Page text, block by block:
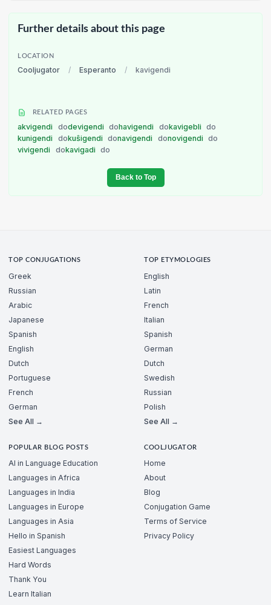
Further details about this page
LOCATION
Cooljugator / Esperanto / kavigendi
RELATED PAGES
akvigendi dodevigendi dohavigendi dokavigebli
do
kunigendi
dokuŝigendi donavigendi donovigendi
do
vivigendi
dokavigadi do
Back to Top
TOP CONJUGATIONS
Greek
Russian
Arabic
Japanese
Spanish
English
Dutch
Portuguese
French
German
See All →
TOP ETYMOLOGIES
English
Latin
French
Italian
Spanish
German
Dutch
Swedish
Russian
Polish
See All →
POPULAR BLOG POSTS
AI in Language Education
Languages in Africa
Languages in India
Languages in Europe
Languages in Asia
Hello in Spanish
Easiest Languages
Hard Words
Thank You
Learn Italian
COOLJUGATOR
Home
About
Blog
Conjugation Game
Terms of Service
Privacy Policy